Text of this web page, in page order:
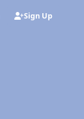
Sign Up